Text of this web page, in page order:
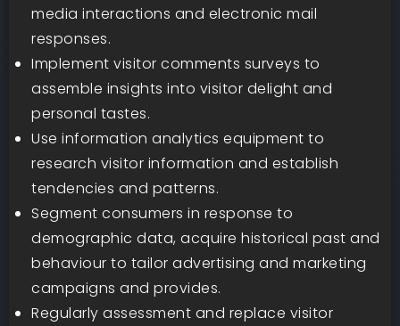
media interactions and electronic mail
responses.
Implement visitor comments surveys to
assemble insights into visitor delight and
personal tastes.
Use information analytics equipment to
research visitor information and establish
tendencies and patterns.
Segment consumers in response to
demographic data, acquire historical past and
behaviour to tailor advertising and marketing
campaigns and provides.
Regularly assessment and replace visitor